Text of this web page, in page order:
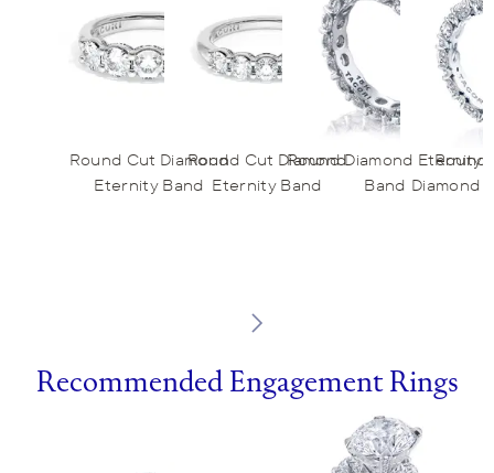
Round Cut Diamond
Eternity Band
Round Cut Diamond
Eternity Band
Round Diamond Eternity
Band
Round
Diamond
Recommended Engagement Rings